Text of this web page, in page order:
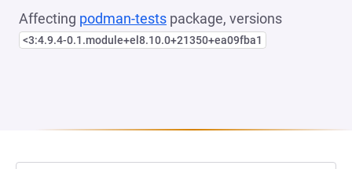
Affecting podman-tests package, versions
<3:4.9.4-0.1.module+el8.10.0+21350+ea09fba1